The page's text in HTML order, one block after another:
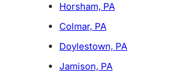
Horsham, PA
Colmar, PA
Doylestown, PA
Jamison, PA